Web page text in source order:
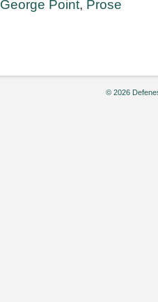
George Point, Prose
© 2026